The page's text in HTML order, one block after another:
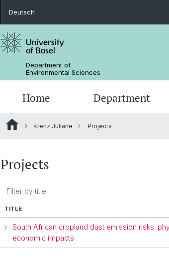
Deutsch
Department of
Environmental Sciences
Home Department
Krenz Juliane Projects
Projects
TITLE
South African cropland dust emission risks:
economic impacts